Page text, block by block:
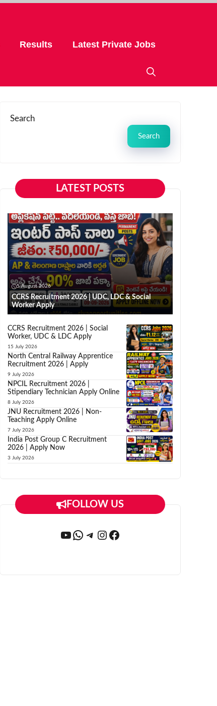
Results Latest Private Jobs
Search
Search
LATEST POSTS
5 August 2026
CCRS Recruitment 2026 | UDC, LDC & Social
Worker Apply
CCRS Recruitment 2026 | Social
Worker, UDC & LDC Apply
15 July 2026
North Central Railway Apprentice
Recruitment 2026 | Apply
9 July 2026
NPCIL Recruitment 2026 |
Stipendiary Technician Apply Online
8 July 2026
JNU Recruitment 2026 | Non-
Teaching Apply Online
7 July 2026
India Post Group C Recruitment
2026 | Apply Now
3 July 2026
FOLLOW US
YouTube
WhatsApp
Telegram
Instagram
Facebook